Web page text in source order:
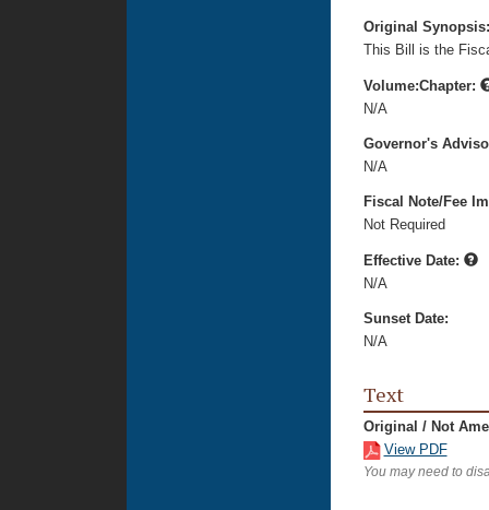
Original
This Bill is the
Volume:Chapter:
N/A
Governor's
N/A
Fiscal Note/Fee
Not Required
Effective Date:
N/A
Sunset Date:
N/A
Text
Original / Not
View PDF
You may need to